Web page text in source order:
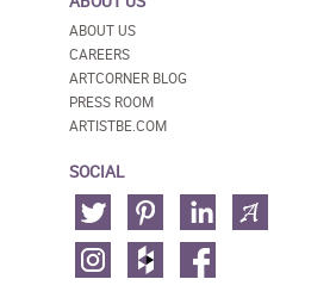
ABOUT US
CAREERS
ARTCORNER BLOG
PRESS ROOM
ARTISTBE.COM
SOCIAL